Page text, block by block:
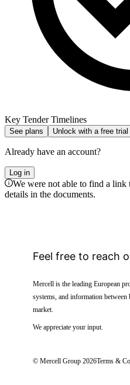
Key Tender Timelines
See plans Unlock with a free trial
Already have an account?
Log in
We were not able to find a link
details in the documents.
Feel free to reach
Mercell is the leading European
systems, and information
market.
We appreciate your input.
© Mercell Group 2026Terms &